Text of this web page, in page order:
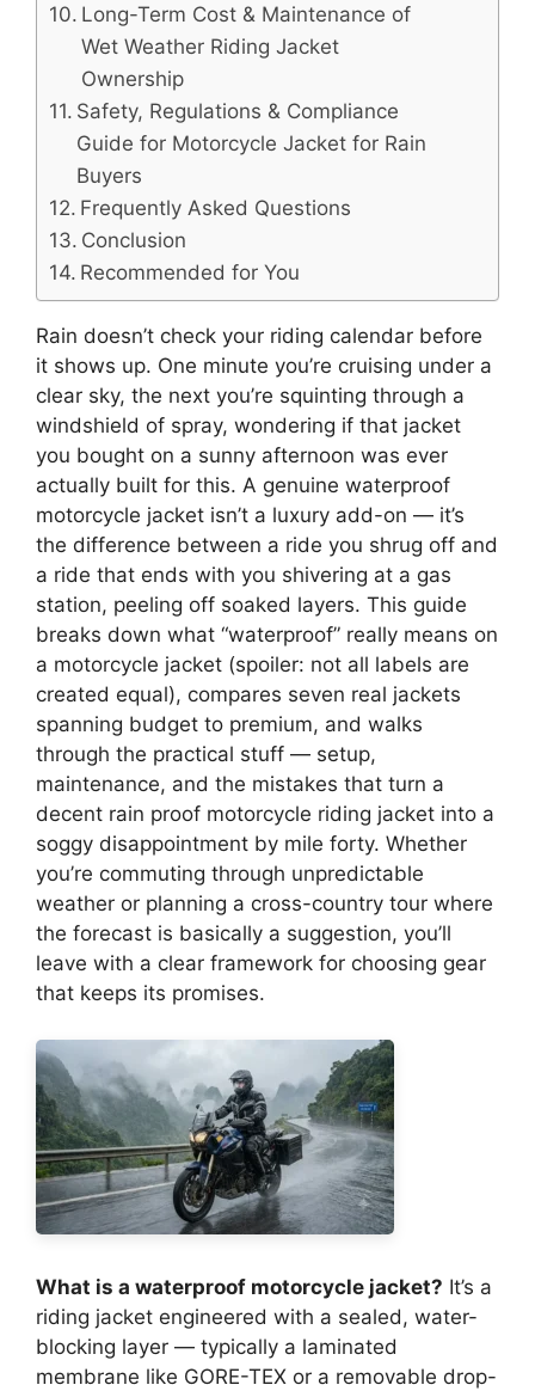
Long-Term Cost & Maintenance of
Wet Weather Riding Jacket
Ownership
Safety, Regulations & Compliance
Guide for Motorcycle Jacket for Rain
Buyers
Frequently Asked Questions
Conclusion
Recommended for You
Rain doesn’t check your riding calendar before
it shows up. One minute you’re cruising under a
clear sky, the next you’re squinting through a
windshield of spray, wondering if that jacket
you bought on a sunny afternoon was ever
actually built for this. A genuine waterproof
motorcycle jacket isn’t a luxury add-on — it’s
the difference between a ride you shrug off and
a ride that ends with you shivering at a gas
station, peeling off soaked layers. This guide
breaks down what “waterproof” really means on
a motorcycle jacket (spoiler: not all labels are
created equal), compares seven real jackets
spanning budget to premium, and walks
through the practical stuff — setup,
maintenance, and the mistakes that turn a
decent rain proof motorcycle riding jacket into a
soggy disappointment by mile forty. Whether
you’re commuting through unpredictable
weather or planning a cross-country tour where
the forecast is basically a suggestion, you’ll
leave with a clear framework for choosing gear
that keeps its promises.
What is a waterproof motorcycle jacket? It’s a
riding jacket engineered with a sealed, water-
blocking layer — typically a laminated
membrane like GORE-TEX or a removable drop-